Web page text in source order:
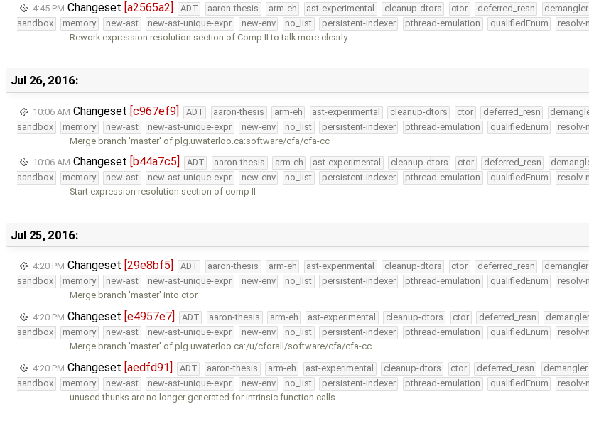
4:45 PM Changeset [a2565a2] ADT aaron-thesis arm-eh ast-experimental cleanup-dtors ctor deferred_resn demangler
sandbox
memory new-ast new-ast-unique-expr new-env no_list persistent-indexer pthread-emulation qualifiedEnum resolv-
Rework expression resolution section of Comp II to talk more clearly …
Jul 26, 2016:
10:06 AM Changeset [c967ef9] ADT aaron-thesis arm-eh ast-experimental cleanup-dtors ctor deferred_resn
sandbox
memory new-ast new-ast-unique-expr new-env no_list persistent-indexer pthread-emulation qualifiedEnum resolv-
Merge branch 'master' of plg.uwaterloo.ca:software/cfa/cfa-cc
10:06 AM Changeset [b44a7c5] ADT aaron-thesis arm-eh ast-experimental cleanup-dtors ctor deferred_resn
sandbox
memory new-ast new-ast-unique-expr new-env no_list persistent-indexer pthread-emulation qualifiedEnum resolv-
Start expression resolution section of comp II
Jul 25, 2016:
4:20 PM Changeset [29e8bf5] ADT aaron-thesis arm-eh ast-experimental cleanup-dtors ctor deferred_resn demangler
sandbox
memory new-ast new-ast-unique-expr new-env no_list persistent-indexer pthread-emulation qualifiedEnum resolv-
Merge branch 'master' into ctor
4:20 PM Changeset [e4957e7] ADT aaron-thesis arm-eh ast-experimental cleanup-dtors ctor deferred_resn demangler
sandbox
memory new-ast new-ast-unique-expr new-env no_list persistent-indexer pthread-emulation qualifiedEnum resolv-
Merge branch 'master' of plg.uwaterloo.ca:/u/cforall/software/cfa/cfa-cc
4:20 PM Changeset [aedfd91] ADT aaron-thesis arm-eh ast-experimental cleanup-dtors ctor deferred_resn demangler
sandbox
memory new-ast new-ast-unique-expr new-env no_list persistent-indexer pthread-emulation qualifiedEnum resolv-
unused thunks are no longer generated for intrinsic function calls